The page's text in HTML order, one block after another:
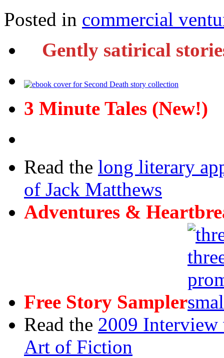
Posted in commercial
Gently satirical
3 Minute Tales (New!)
Read the long literary
of Jack Matthews
Adventures &
Free Story Sampler
Read the 2009 Interview
Art of Fiction